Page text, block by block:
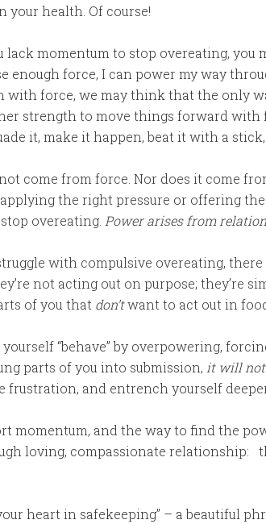
your health. Of course!
lack momentum to stop overeating, you
enough force, I can power my way
with force, we may think that the only
strength to move things forward
it, make it happen, beat it with a
come from force. Nor does it come
the right pressure or offering
overeating. Power arises from
with compulsive overeating,
not acting out on purpose; they’re
of you that don’twant to act out in
“behave” by overpowering,
parts of you into submission, it will
frustration, and entrench yourself
momentum, and the way to find the
loving, compassionate relationship:
heart in safekeeping” – a beautiful